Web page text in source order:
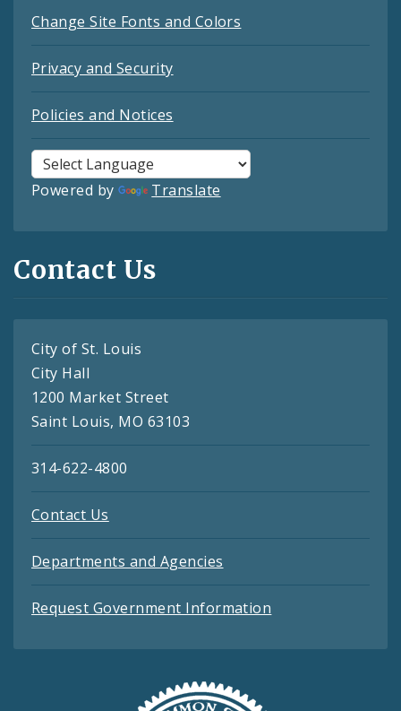
Change Site Fonts and Colors
Privacy and Security
Policies and Notices
Powered by Translate
Contact Us
City of St. Louis
City Hall
1200 Market Street
Saint Louis, MO 63103
314-622-4800
Contact Us
Departments and Agencies
Request Government Information